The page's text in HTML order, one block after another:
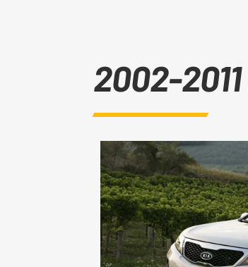
2002-2011